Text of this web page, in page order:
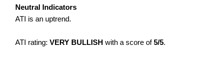
Neutral Indicators
ATI is an uptrend.
ATI rating: VERY BULLISH with a score of5/5.